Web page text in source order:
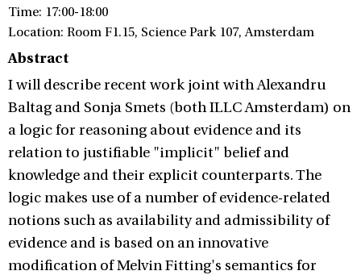
Time: 17:00-18:00
Location: Room F1.15, Science Park 107, Amsterdam
Abstract
I will describe recent work joint with Alexandru
Baltag and Sonja Smets (both ILLC Amsterdam) on
a logic for reasoning about evidence and its
relation to justifiable "implicit" belief and
knowledge and their explicit counterparts. The
logic makes use of a number of evidence-related
notions such as availability and admissibility of
evidence and is based on an innovative
modification of Melvin Fitting's semantics for